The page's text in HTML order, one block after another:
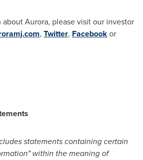
Aurora, please visit our investor
, Twitter, Facebookor
statements containing certain
within the meaning of